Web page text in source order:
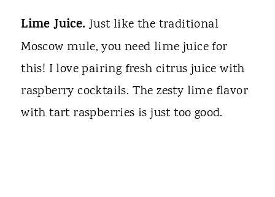
Lime Juice.Just like the traditional
Moscow mule, you need lime juice for
this! I love pairing fresh citrus juice with
raspberry cocktails. The zesty lime flavor
with tart raspberries is just too good.